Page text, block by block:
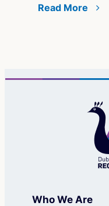
Read More
Who We Are